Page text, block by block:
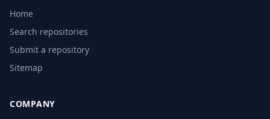
Home
Search repositories
Submit a repository
Sitemap
COMPANY